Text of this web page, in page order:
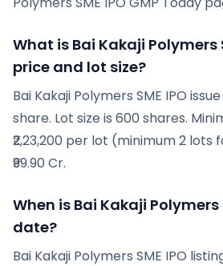
What is Bai Kakaji Polymers
price and lot size?
Bai Kakaji Polymers SME IPO
share. Lot size is 600 shares.
₹2,23,200 per lot (minimum 2 lots
₹99.90 Cr.
When is Bai Kakaji Polymers
date?
Bai Kakaji Polymers SME IPO